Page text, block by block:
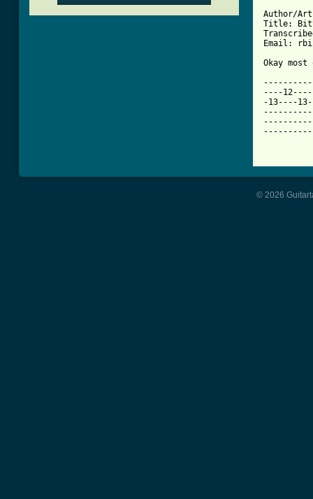
Author/
Title:
Okay
----
-13----
© 2026